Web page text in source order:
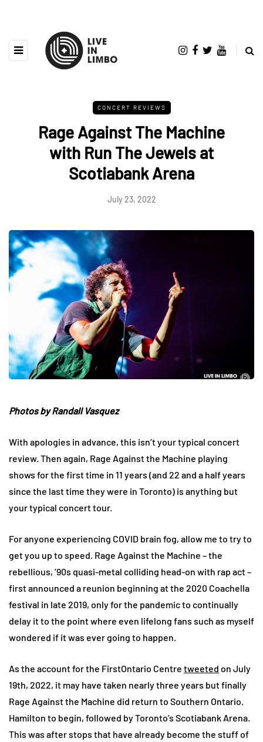
CONCERT REVIEWS
Rage Against The Machine
with Run The Jewels at
Scotiabank Arena
July 23, 2022
Photos by Randall Vasquez
With apologies in advance, this isn’t your typical concert
review. Then again, Rage Against the Machine playing
shows for the first time in 11 years (and 22 and a half years
since the last time they were in Toronto) is anything but
your typical concert tour.
For anyone experiencing COVID brain fog, allow me to try to
get you up to speed. Rage Against the Machine – the
rebellious, ’90s quasi-metal colliding head-on with rap act –
first announced a reunion beginning at the 2020 Coachella
festival in late 2019, only for the pandemic to continually
delay it to the point where even lifelong fans such as myself
wondered if it was ever going to happen.
As the account for the FirstOntario Centre tweeted on July
19th, 2022, it may have taken nearly three years but finally
Rage Against the Machine did return to Southern Ontario.
Hamilton to begin, followed by Toronto’s Scotiabank Arena.
This was after stops that have already become the stuff of